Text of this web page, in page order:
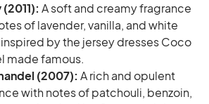
A soft and creamy fragrance
of lavender, vanilla, and white
by the jersey dresses Coco
made famous.
(2007): A rich and opulent
with notes of patchouli, benzoin,